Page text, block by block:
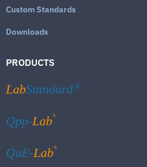
Custom Standards
Downloads
PRODUCTS
LabStandard ®
Qpp-Lab®
QuE-Lab®